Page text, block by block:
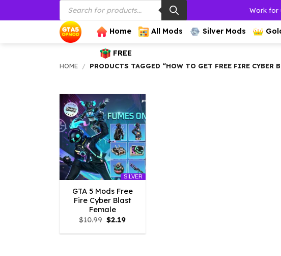
to
Products
search
Work for
Home All Mods Silver Mods
FREE
HOME / PRODUCTS TAGGED “HOW TO GET FREE FIRE CYBER
SILVER
GTA 5 Mods Free
Fire Cyber Blast
Female
$10.99 Original
price
was:
$2.19Current
is: